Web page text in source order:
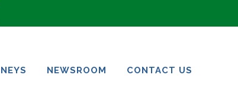
NEWSROOM
CONTACT US